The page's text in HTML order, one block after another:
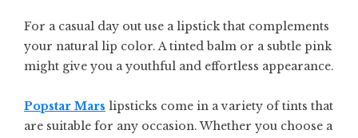
For a casual day out use a lipstick that complements
your natural lip color. A tinted balm or a subtle pink
might give you a youthful and effortless appearance.
Popstar Mars lipsticks come in a variety of tints that
are suitable for any occasion. Whether you choose a